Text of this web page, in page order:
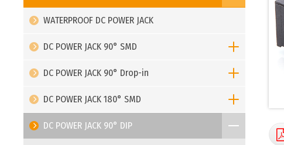
WATERPROOF DC POWER JACK
DC POWER JACK 90° SMD
DC POWER JACK 90° Drop-in
DC POWER JACK 180° SMD
DC POWER JACK 90° DIP